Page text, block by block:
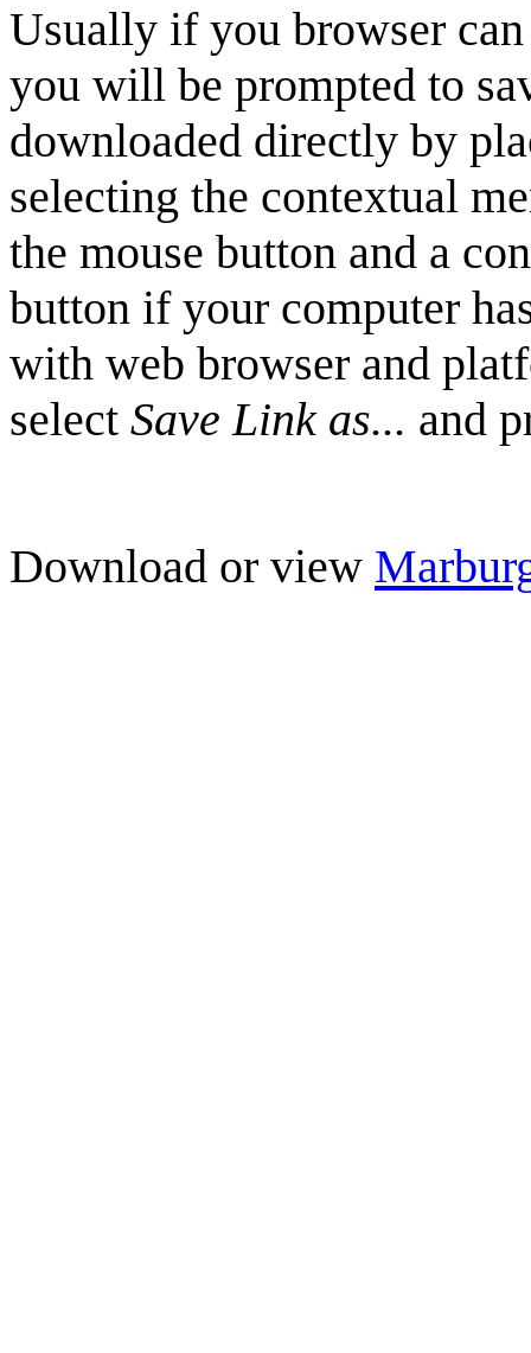
Usually if you browser
you will be prompted to
downloaded directly by
selecting the contextual
the mouse button and a
button if your computer
with web browser and
select Save Link as... and
Download or view